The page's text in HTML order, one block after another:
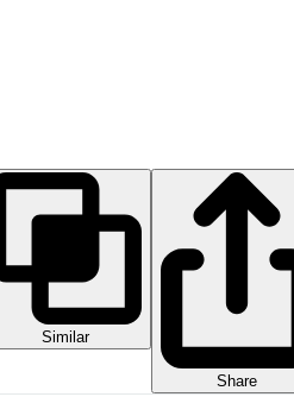
Similar
Share